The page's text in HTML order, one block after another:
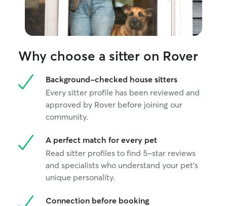
Why choose a sitter on Rover
Background-checked house sitters
Every sitter profile has been reviewed and
approved by Rover before joining our
community.
A perfect match for every pet
Read sitter profiles to find 5-star reviews
and specialists who understand your pet's
unique personality.
Connection before booking